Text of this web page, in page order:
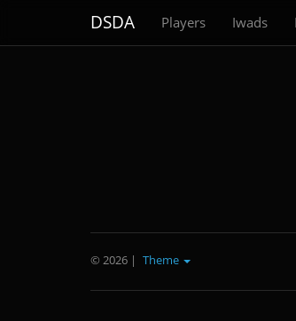
DSDA Players Iwads
© 2026 | Theme